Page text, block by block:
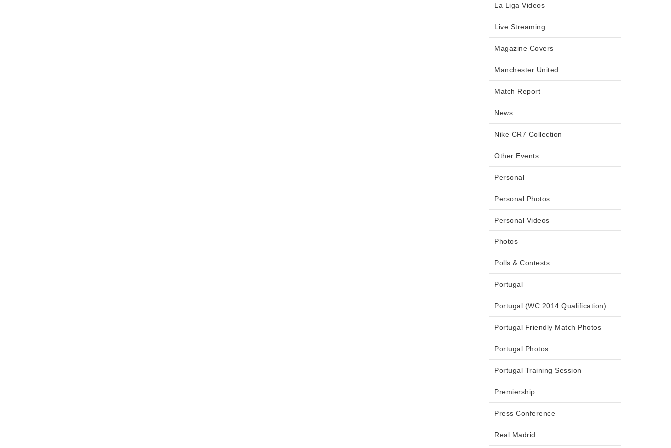
La Liga Videos
Live Streaming
Magazine Covers
Manchester United
Match Report
News
Nike CR7 Collection
Other Events
Personal
Personal Photos
Personal Videos
Photos
Polls & Contests
Portugal
Portugal (WC 2014 Qualification)
Portugal Friendly Match Photos
Portugal Photos
Portugal Training Session
Premiership
Press Conference
Real Madrid